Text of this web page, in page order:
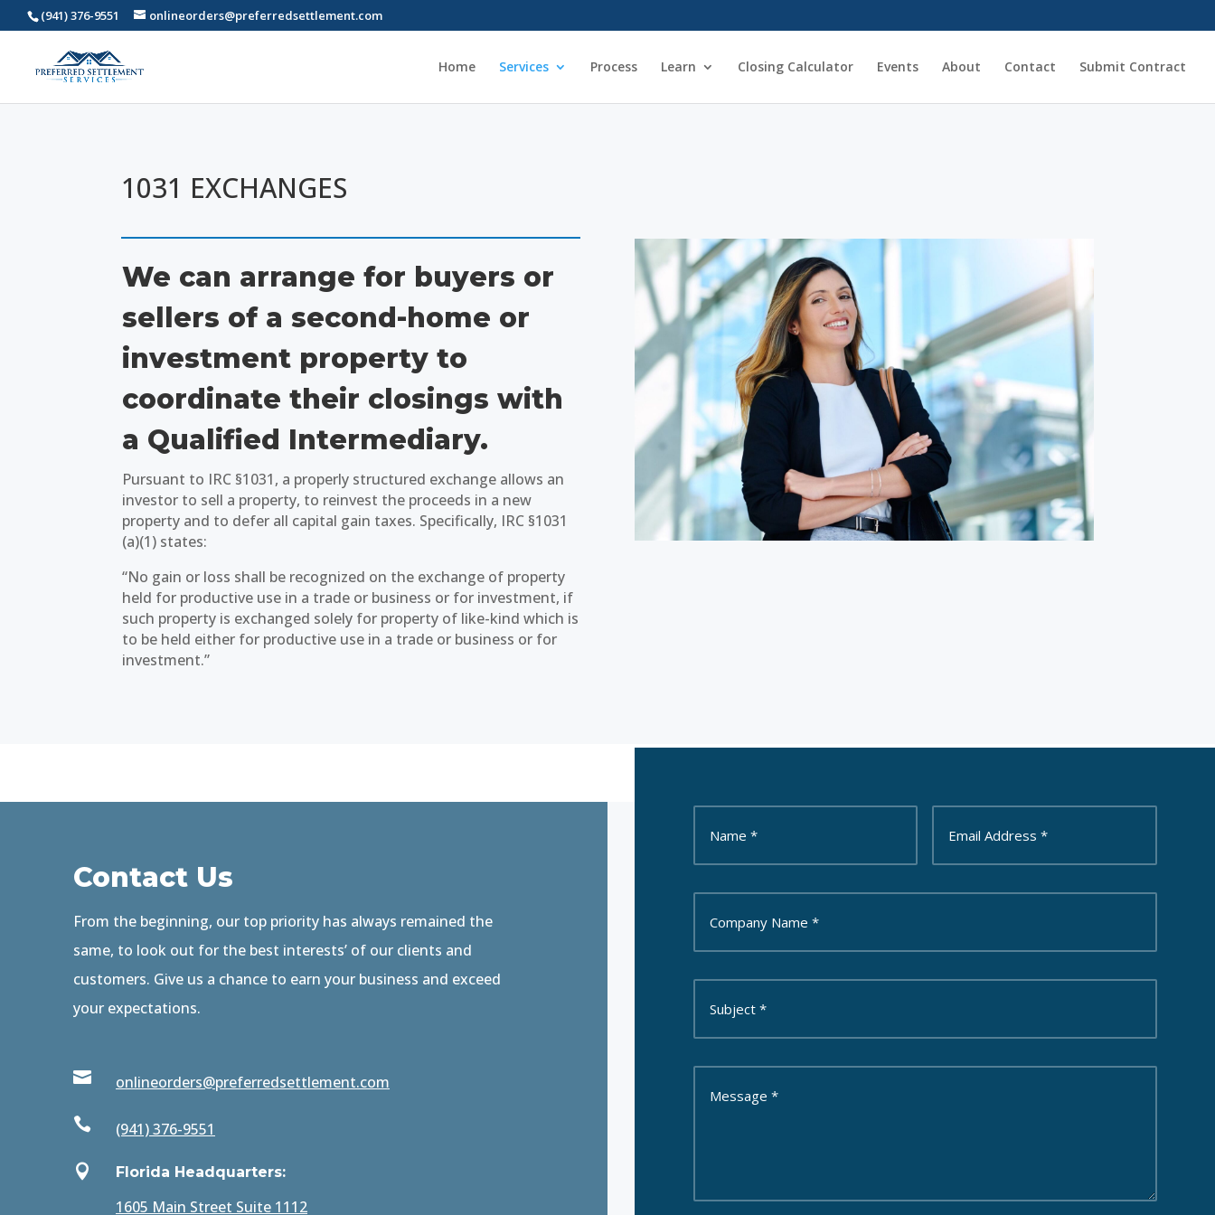
(941) 376-9551 onlineorders@preferredsettlement.com
Home Services Process Learn Closing Calculator Events About Contact Submit Contract
1031 EXCHANGES
We can arrange for buyers or
sellers of a second-home or
investment property to
coordinate their closings with
a Qualified Intermediary.
Pursuant to IRC §1031, a properly structured exchange allows an
investor to sell a property, to reinvest the proceeds in a new
property and to defer all capital gain taxes. Specifically, IRC §1031
(a)(1) states:
“No gain or loss shall be recognized on the exchange of property
held for productive use in a trade or business or for investment, if
such property is exchanged solely for property of like-kind which is
to be held either for productive use in a trade or business or for
investment.”
Contact Us
From the beginning, our top priority has always remained the
same, to look out for the best interests’ of our clients and
customers. Give us a chance to earn your business and exceed
your expectations.
 onlineorders@preferredsettlement.com
 (941) 376-9551
 Florida Headquarters:
1605 Main Street Suite 1112